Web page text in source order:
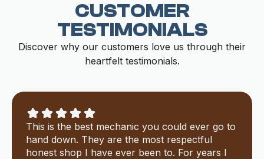
CUSTOMER
TESTIMONIALS
Discover why our customers love us through their
heartfelt testimonials.
This is the best mechanic you could ever go to
hand down. They are the most respectful
honest shop I have ever been to. For years I